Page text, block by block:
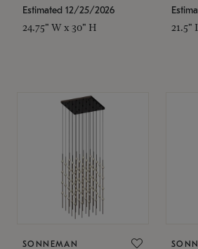
Estimated 12/25/2026
24.75" W x 30" H 21.5"
SONNEMAN